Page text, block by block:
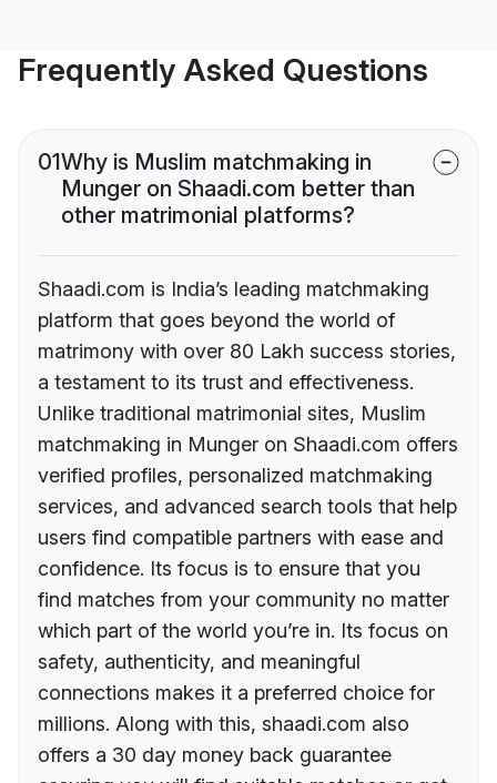
Frequently Asked Questions
01Why is Muslim matchmaking in
Munger on Shaadi.com better than
other matrimonial platforms?
Shaadi.com is India’s leading matchmaking
platform that goes beyond the world of
matrimony with over 80 Lakh success stories,
a testament to its trust and effectiveness.
Unlike traditional matrimonial sites, Muslim
matchmaking in Munger on Shaadi.com offers
verified profiles, personalized matchmaking
services, and advanced search tools that help
users find compatible partners with ease and
confidence. Its focus is to ensure that you
find matches from your community no matter
which part of the world you’re in. Its focus on
safety, authenticity, and meaningful
connections makes it a preferred choice for
millions. Along with this, shaadi.com also
offers a 30 day money back guarantee